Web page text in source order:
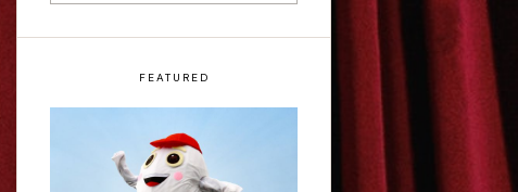
FEATURED
Claudia Fielding: A